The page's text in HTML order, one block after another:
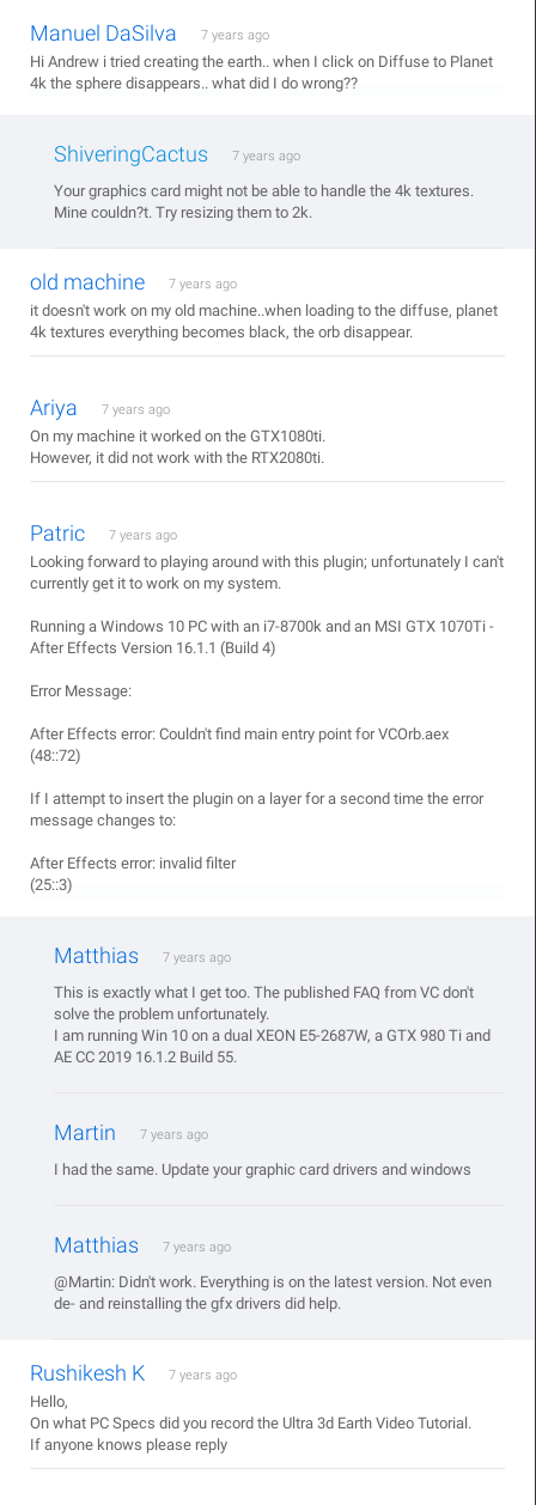
Manuel DaSilva 7 years ago
Hi Andrew i tried creating the earth.. when I click on Diffuse to Planet
4k the sphere disappears.. what did I do wrong??
ShiveringCactus 7 years ago
Your graphics card might not be able to handle the 4k textures.
Mine couldn?t. Try resizing them to 2k.
old machine 7 years ago
it doesn't work on my old machine..when loading to the diffuse, planet
4k textures everything becomes black, the orb disappear.
Ariya 7 years ago
On my machine it worked on the GTX1080ti.
However, it did not work with the RTX2080ti.
Patric 7 years ago
Looking forward to playing around with this plugin; unfortunately I can't
currently get it to work on my system.
Running a Windows 10 PC with an i7-8700k and an MSI GTX 1070Ti -
After Effects Version 16.1.1 (Build 4)
Error Message:
After Effects error: Couldn't find main entry point for VCOrb.aex
(48::72)
If I attempt to insert the plugin on a layer for a second time the error
message changes to:
After Effects error: invalid filter
(25::3)
Matthias 7 years ago
This is exactly what I get too. The published FAQ from VC don't
solve the problem unfortunately.
I am running Win 10 on a dual XEON E5-2687W, a GTX 980 Ti and
AE CC 2019 16.1.2 Build 55.
Martin 7 years ago
I had the same. Update your graphic card drivers and windows
Matthias 7 years ago
@Martin: Didn't work. Everything is on the latest version. Not even
de- and reinstalling the gfx drivers did help.
Rushikesh K 7 years ago
Hello,
On what PC Specs did you record the Ultra 3d Earth Video Tutorial.
If anyone knows please reply